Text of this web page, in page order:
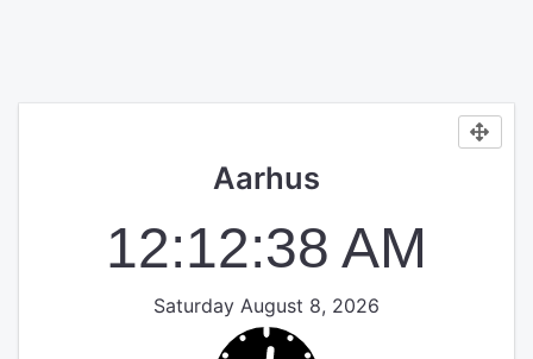
Aarhus
12:12:38 AM
Saturday August 8, 2026